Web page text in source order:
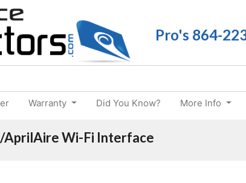
Pro's 864-
Warranty Did You Know? More Info
Wi-Fi Interface